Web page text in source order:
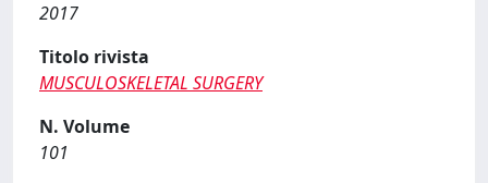
2017
Titolo rivista
MUSCULOSKELETAL SURGERY
N. Volume
101